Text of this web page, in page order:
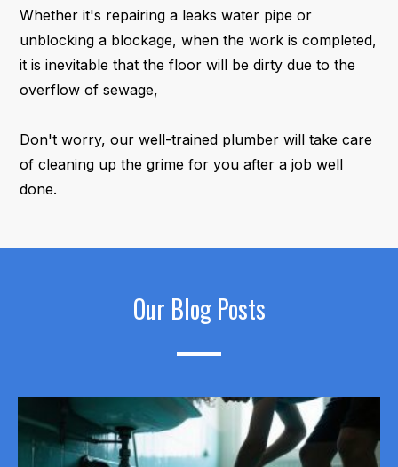
Whether it's repairing a leaks water pipe or
unblocking a blockage, when the work is completed,
it is inevitable that the floor will be dirty due to the
overflow of sewage,
Don't worry, our well-trained plumber will take care
of cleaning up the grime for you after a job well
done.
Our Blog Posts